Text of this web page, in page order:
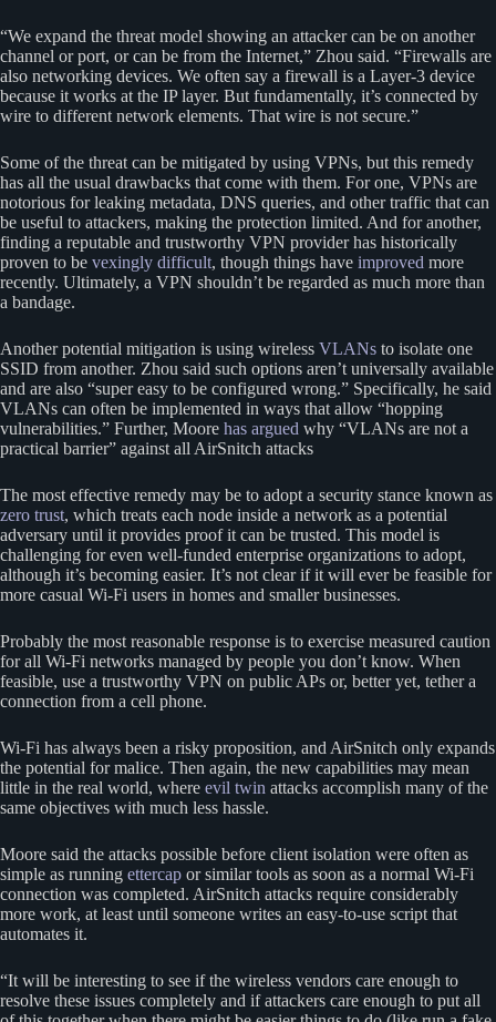
“We expand the threat model showing an attacker can be on another
channel or port, or can be from the Internet,” Zhou said. “Firewalls are
also networking devices. We often say a firewall is a Layer-3 device
because it works at the IP layer. But fundamentally, it’s connected by
wire to different network elements. That wire is not secure.”
Some of the threat can be mitigated by using VPNs, but this remedy
has all the usual drawbacks that come with them. For one, VPNs are
notorious for leaking metadata, DNS queries, and other traffic that can
be useful to attackers, making the protection limited. And for another,
finding a reputable and trustworthy VPN provider has historically
proven to be vexingly difficult, though things have improved more
recently. Ultimately, a VPN shouldn’t be regarded as much more than
a bandage.
Another potential mitigation is using wireless VLANs to isolate one
SSID from another. Zhou said such options aren’t universally available
and are also “super easy to be configured wrong.” Specifically, he said
VLANs can often be implemented in ways that allow “hopping
vulnerabilities.” Further, Moore has argued why “VLANs are not a
practical barrier” against all AirSnitch attacks
The most effective remedy may be to adopt a security stance known as
zero trust, which treats each node inside a network as a potential
adversary until it provides proof it can be trusted. This model is
challenging for even well-funded enterprise organizations to adopt,
although it’s becoming easier. It’s not clear if it will ever be feasible for
more casual Wi-Fi users in homes and smaller businesses.
Probably the most reasonable response is to exercise measured caution
for all Wi-Fi networks managed by people you don’t know. When
feasible, use a trustworthy VPN on public APs or, better yet, tether a
connection from a cell phone.
Wi-Fi has always been a risky proposition, and AirSnitch only expands
the potential for malice. Then again, the new capabilities may mean
little in the real world, where evil twin attacks accomplish many of the
same objectives with much less hassle.
Moore said the attacks possible before client isolation were often as
simple as running ettercap or similar tools as soon as a normal Wi-Fi
connection was completed. AirSnitch attacks require considerably
more work, at least until someone writes an easy-to-use script that
automates it.
“It will be interesting to see if the wireless vendors care enough to
resolve these issues completely and if attackers care enough to put all